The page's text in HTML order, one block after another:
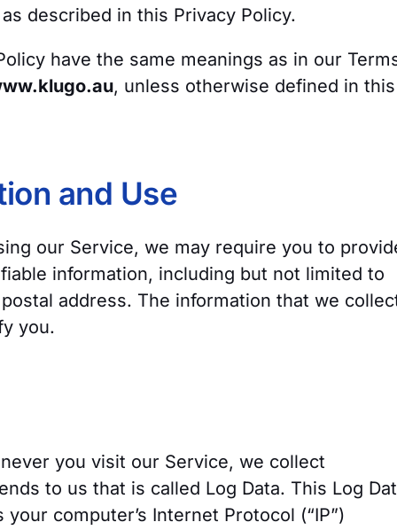
described in this Privacy Policy.
have the same meanings as in our
, unless otherwise defined in this
and Use
our Service, we may require you to
information, including but not limited to
address. The information that we
you.
you visit our Service, we collect
to us that is called Log Data. This Log
computer’s Internet Protocol (“IP”)